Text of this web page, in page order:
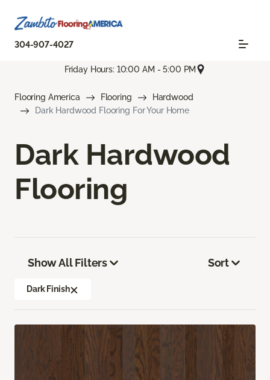
304-907-4027
Friday Hours: 10:00 AM - 5:00 PM
Flooring America Flooring
Hardwood
Dark Hardwood Flooring For Your Home
Dark Hardwood
Flooring
Show All Filters
Dark Finish
Sort